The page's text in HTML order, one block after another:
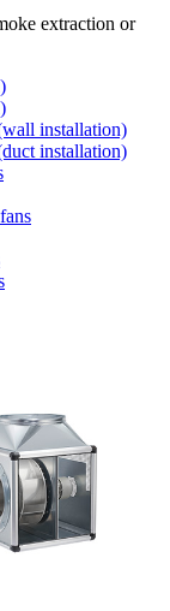
extraction or
installation)
installation)